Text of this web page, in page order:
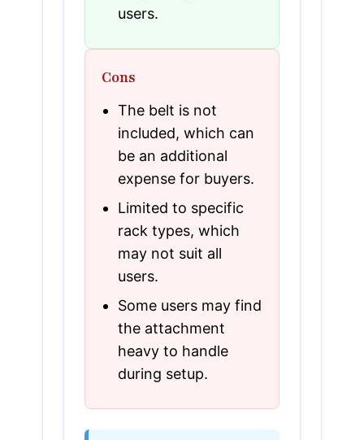
users.
Cons
The belt is not
included, which can
be an additional
expense for buyers.
Limited to specific
rack types, which
may not suit all
users.
Some users may find
the attachment
heavy to handle
during setup.